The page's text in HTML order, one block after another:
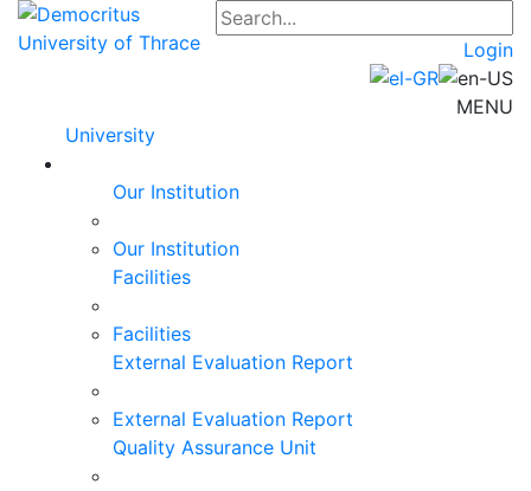
Login
MENU
University
Our Institution
Our Institution
Facilities
Facilities
External Evaluation Report
External Evaluation Report
Quality Assurance Unit